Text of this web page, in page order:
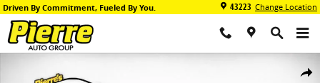
Skip to main content
Driven By Commitment, Fueled By You. 43223 Change Location
Share
Used 2021 Jeep Renegade Sport SUV Photo 1 of 40